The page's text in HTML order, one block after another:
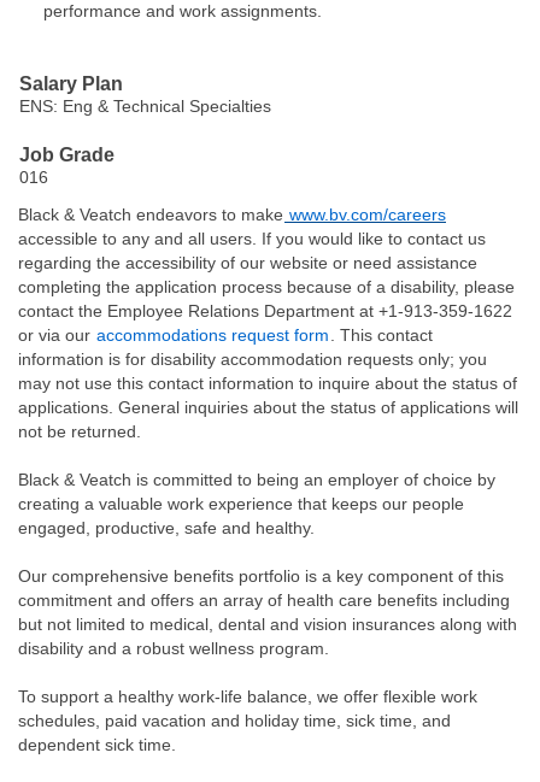
performance and work assignments.
Salary Plan
ENS: Eng & Technical Specialties
Job Grade
016
Black & Veatch endeavors to make www.bv.com/careers
accessible to any and all users. If you would like to contact us
regarding the accessibility of our website or need assistance
completing the application process because of a disability, please
contact the Employee Relations Department at +1-913-359-1622
or via our accommodations request form
. This contact
information is for disability accommodation requests only; you
may not use this contact information to inquire about the status of
applications. General inquiries about the status of applications will
not be returned.
Black & Veatch is committed to being an employer of choice by
creating a valuable work experience that keeps our people
engaged, productive, safe and healthy.
Our comprehensive benefits portfolio is a key component of this
commitment and offers an array of health care benefits including
but not limited to medical, dental and vision insurances along with
disability and a robust wellness program.
To support a healthy work-life balance, we offer flexible work
schedules, paid vacation and holiday time, sick time, and
dependent sick time.